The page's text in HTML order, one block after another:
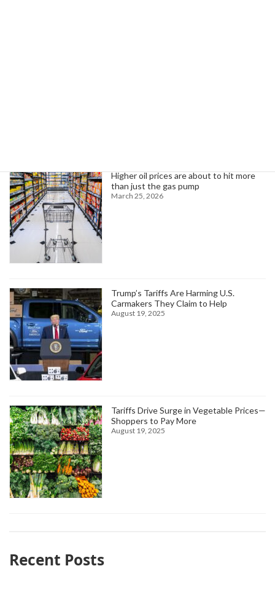
Higher oil prices are about to hit more
than just the gas pump
March 25, 2026
Trump’s Tariffs Are Harming U.S.
Carmakers They Claim to Help
August 19, 2025
Tariffs Drive Surge in Vegetable Prices—
Shoppers to Pay More
August 19, 2025
Recent Posts